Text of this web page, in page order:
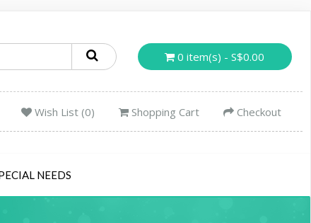
0 item(s) - S$0.00
Wish List (0) Shopping Cart Checkout
NEEDS